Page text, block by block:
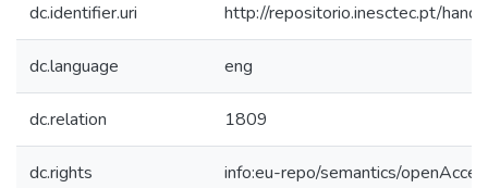
dc.identifier.uri http://repositorio.inesctec.pt/
dc.language eng
dc.relation 1809
dc.rights info:eu-repo/semantics/